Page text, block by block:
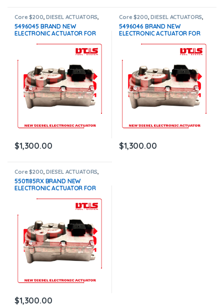
Core $200,DIESEL ACTUATORS,
ISL-ISC actuators
5496045 BRAND NEW
ELECTRONIC ACTUATOR FOR
COOLANT CONNECTION –
$1,300.00+$200.00 CORE
DEPOSIT – 1 YEAR WARRANTY
$1,300.00
Core $200,DIESEL ACTUATORS,
ISL-ISC actuators
5496046 BRAND NEW
ELECTRONIC ACTUATOR FOR
WITH COOLANT CONNECTION –
$1,300.00+$200.00 CORE
DEPOSIT – 1 YEAR WARRANTY
$1,300.00
Core $200,DIESEL ACTUATORS,
x15 actuators
5501185RX BRAND NEW
ELECTRONIC ACTUATOR FOR
CONNECTION –
$1,300.00+$200.00 CORE
DEPOSIT – 1 YEAR WARRANTY
$1,300.00